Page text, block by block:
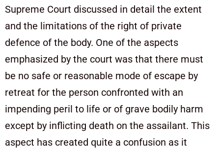
Supreme Court discussed in detail the extent
and the limitations of the right of private
defence of the body. One of the aspects
emphasized by the court was that there must
be no safe or reasonable mode of escape by
retreat for the person confronted with an
impending peril to life or of grave bodily harm
except by inflicting death on the assailant. This
aspect has created quite a confusion as it